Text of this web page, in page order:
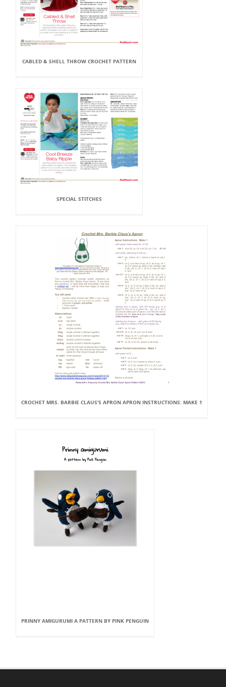
CABLED & SHELL THROW CROCHET PATTERN
SPECIAL STITCHES
CROCHET MRS. BARBIE CLAUS’S APRON APRON INSTRUCTIONS: MAKE 1
PRINNY AMIGURUMI A PATTERN BY PINK PENGUIN